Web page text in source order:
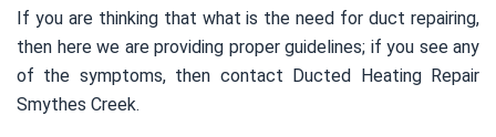
If you are thinking that what is the need for duct repairing,
then here we are providing proper guidelines; if you see any
of the symptoms, then contact Ducted Heating Repair
Smythes Creek.